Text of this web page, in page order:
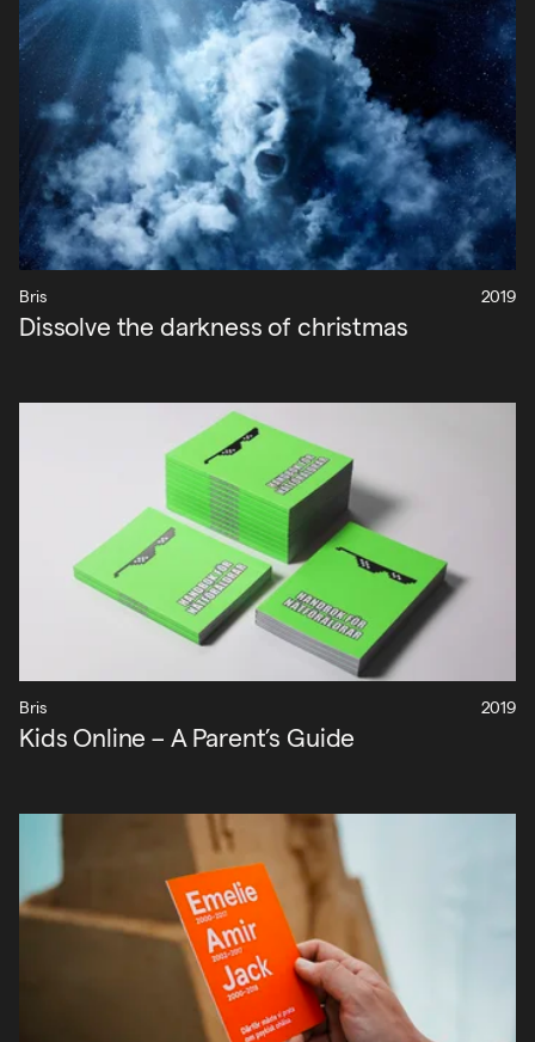
Bris 2019
Dissolve the darkness of christmas
Bris 2019
Kids Online – A Parent’s Guide